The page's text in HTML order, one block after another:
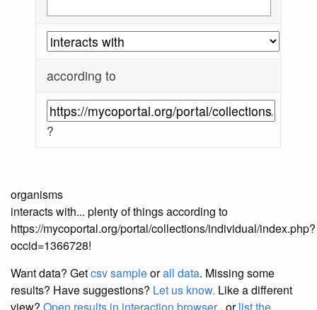
according to
?
organisms
interacts with... plenty of things according to
https://mycoportal.org/portal/collections/individual/index.php?
occid=1366728!
Want data? Getcsv sampleorall data. Missing some
results? Have suggestions? Let us know. Like a different